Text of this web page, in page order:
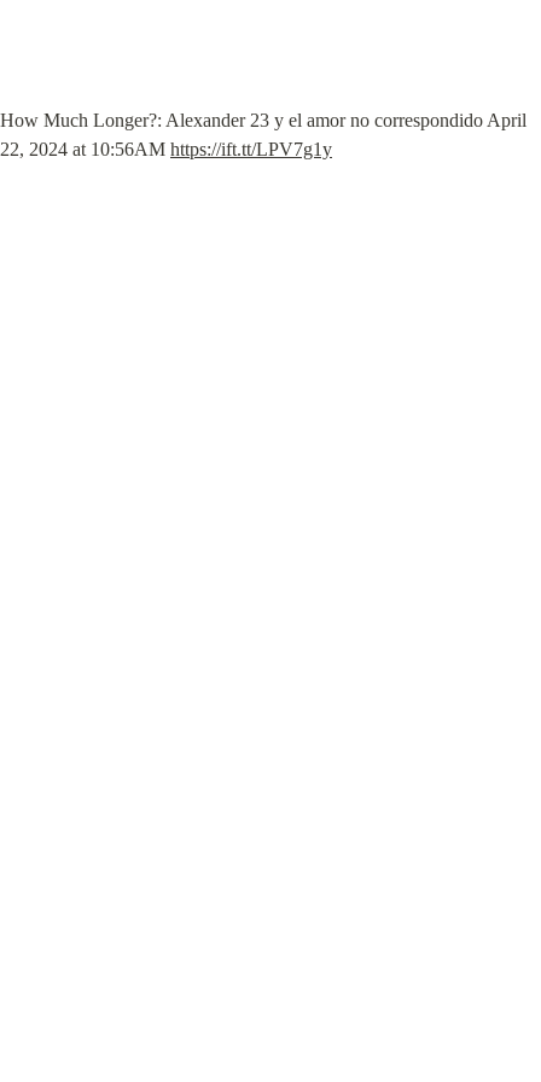
How Much Longer?: Alexander 23 y el amor no correspondido April
22, 2024 at 10:56AM https://ift.tt/LPV7g1y